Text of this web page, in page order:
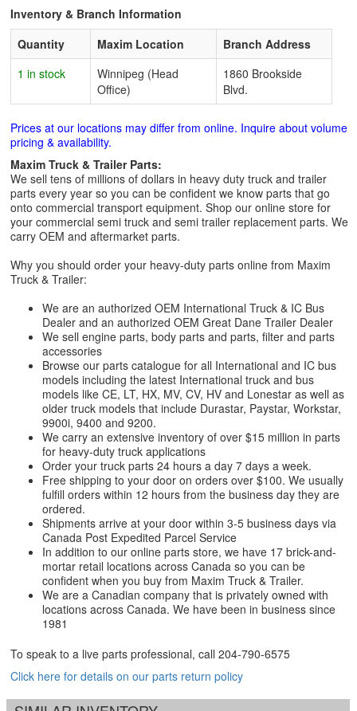
Inventory & Branch Information
Quantity
Maxim Location
Branch Address
1 in stock
Winnipeg (Head
Office)
1860 Brookside
Blvd.
Prices at our locations may differ from online. Inquire about volume
pricing & availability.
Maxim Truck & Trailer Parts:
We sell tens of millions of dollars in heavy duty truck and trailer
parts every year so you can be confident we know parts that go
onto commercial transport equipment. Shop our online store for
your commercial semi truck and semi trailer replacement parts. We
carry OEM and aftermarket parts.
Why you should order your heavy-duty parts online from Maxim
Truck & Trailer:
We are an authorized OEM International Truck & IC Bus
Dealer and an authorized OEM Great Dane Trailer Dealer
We sell engine parts, body parts and parts, filter and parts
accessories
Browse our parts catalogue for all International and IC bus
models including the latest International truck and bus
models like CE, LT, HX, MV, CV, HV and Lonestar as well as
older truck models that include Durastar, Paystar, Workstar,
9900i, 9400 and 9200.
We carry an extensive inventory of over $15 million in parts
for heavy-duty truck applications
Order your truck parts 24 hours a day 7 days a week.
Free shipping to your door on orders over $100. We usually
fulfill orders within 12 hours from the business day they are
ordered.
Shipments arrive at your door within 3-5 business days via
Canada Post Expedited Parcel Service
In addition to our online parts store, we have 17 brick-and-
mortar retail locations across Canada so you can be
confident when you buy from Maxim Truck & Trailer.
We are a Canadian company that is privately owned with
locations across Canada. We have been in business since
1981
To speak to a live parts professional, call 204-790-6575
Click here for details on our parts return policy